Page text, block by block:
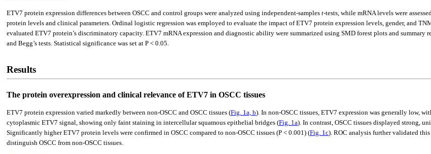
ETV7 protein expression differences between OSCC and control groups were analyzed using independent-samples t-tests, while mRNA levels were
protein levels and clinical parameters. Ordinal logistic regression was employed to evaluate the impact of ETV7 protein expression levels, gender, and
evaluated ETV7 protein’s discriminatory capacity. ETV7 mRNA expression and diagnostic ability were summarized using SMD forest plots and summary
and Begg’s tests. Statistical significance was set at P < 0.05.
Results
The protein overexpression and clinical relevance of ETV7 in OSCC tissues
ETV7 protein expression varied markedly between non-OSCC and OSCC tissues (Fig. 1a, b). In non-OSCC tissues, ETV7 expression was generally low,
cytoplasmic ETV7 signal, showing only faint staining in intercellular squamous epithelial bridges (Fig. 1a). In contrast, OSCC tissues displayed strong,
Significantly higher ETV7 protein levels were confirmed in OSCC compared to non-OSCC tissues (P < 0.001) (Fig. 1c). ROC analysis further validated
distinguish OSCC from non-OSCC tissues.